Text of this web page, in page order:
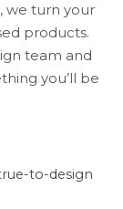
we turn your
products.
team and
you’ll be
to-design